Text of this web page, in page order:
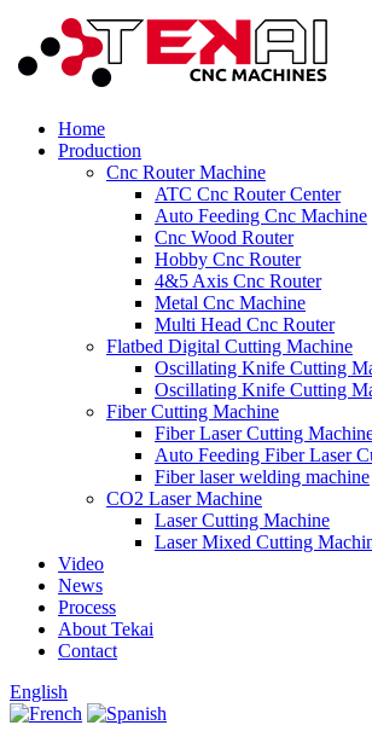
Home
Production
Cnc Router Machine
ATC Cnc Router Center
Auto Feeding Cnc Machine
Cnc Wood Router
Hobby Cnc Router
4&5 Axis Cnc Router
Metal Cnc Machine
Multi Head Cnc Router
Flatbed Digital Cutting Machine
Oscillating Knife Cutting
Oscillating Knife Cutting
Fiber Cutting Machine
Fiber Laser Cutting
Auto Feeding Fiber Laser
Fiber laser welding machine
CO2 Laser Machine
Laser Cutting Machine
Laser Mixed Cutting
Video
News
Process
About Tekai
Contact
English